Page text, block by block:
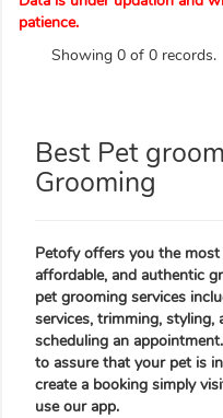
patience.
Showing 0 of 0 records.
Best Pet
Grooming
Petofy offers you the
affordable, and authentic
pet grooming services
services, trimming, styling,
scheduling an
to assure that your pet is
create a booking simply
use our app.